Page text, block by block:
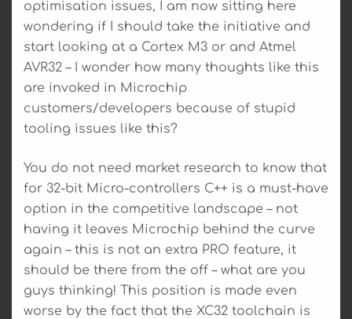
optimisation issues, I am now sitting here
wondering if I should take the initiative and
start looking at a Cortex M3 or and Atmel
AVR32 – I wonder how many thoughts like this
are invoked in Microchip
customers/developers because of stupid
tooling issues like this?
You do not need market research to know that
for 32-bit Micro-controllers C++ is a must-have
option in the competitive landscape – not
having it leaves Microchip behind the curve
again – this is not an extra PRO feature, it
should be there from the off – what are you
guys thinking! This position is made even
worse by the fact that the XC32 toolchain is